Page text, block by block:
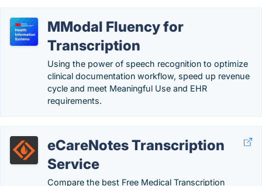
MModal Fluency for
Transcription
Using the power of speech recognition to optimize
clinical documentation workflow, speed up revenue
cycle and meet Meaningful Use and EHR
requirements.
eCareNotes Transcription
Service
Compare the best Free Medical Transcription